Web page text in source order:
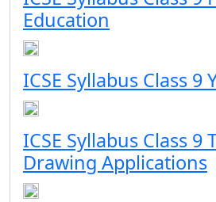
Education
ICSE Syllabus Class 9
ICSE Syllabus Class 9
Drawing Applications